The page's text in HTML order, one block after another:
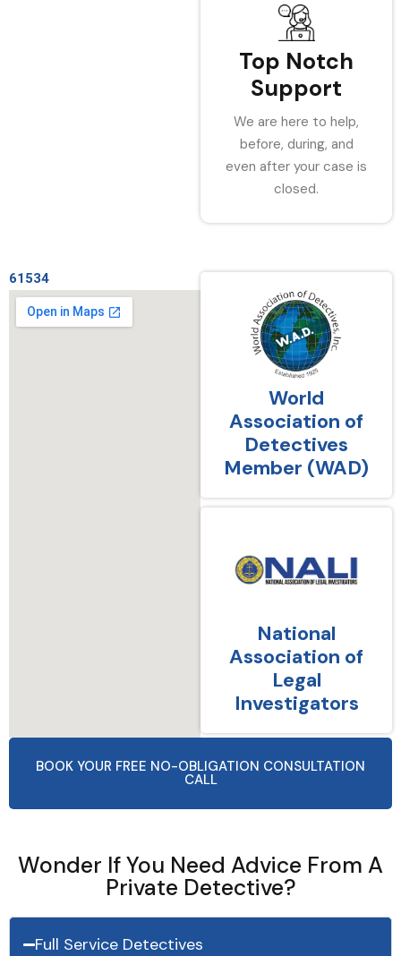
Top Notch
Support
We are here to help,
before, during, and
even after your case is
closed.
61534
World
Association of
Detectives
Member (WAD)
National
Association of
Legal
Investigators
BOOK YOUR FREE NO-OBLIGATION CONSULTATION
CALL
Wonder If You Need Advice From A
Private Detective?
Full Service Detectives